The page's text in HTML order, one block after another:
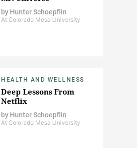
by Hunter Schoepflin
At Colorado Mesa University
HEALTH AND WELLNESS
Deep Lessons From
Netflix
by Hunter Schoepflin
At Colorado Mesa University